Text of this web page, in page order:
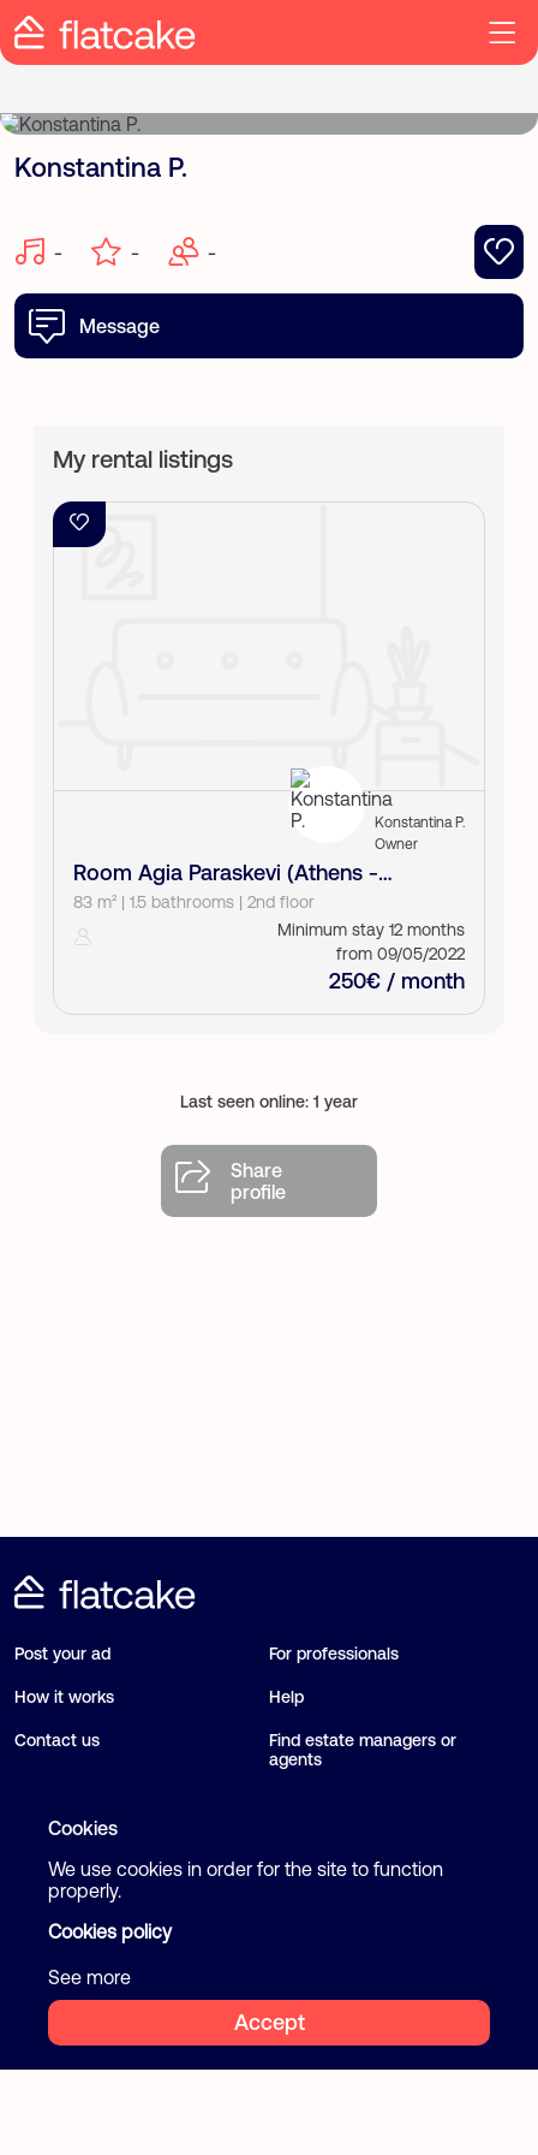
My rental listings
Room Agia Paraskevi (Athens -
North)
83 m² | 1.5 bathrooms | 2nd floor
Minimum stay 12 months
from 09/05/2022
Konstantina P.
Owner
250€ / month
Last seen online: 1 year
Share
profile
Konstantina P.
- - -
Message
Post your ad For professionals
How it works Help
Contact us
Find estate managers or
agents
2026 Flatcake. All rights reserved
Terms and Conditions
Privacy Policy
Cookies
Follow us
Cookies
We use cookies in order for the site to function
properly.
Cookies policy
See more
Accept